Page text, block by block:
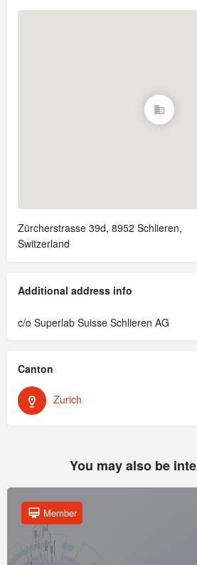
Zürcherstrasse 39d, 8952 Schlieren,
Switzerland
Additional address info
c/o Superlab Suisse Schlieren AG
Canton
Zurich
You may also be
Member